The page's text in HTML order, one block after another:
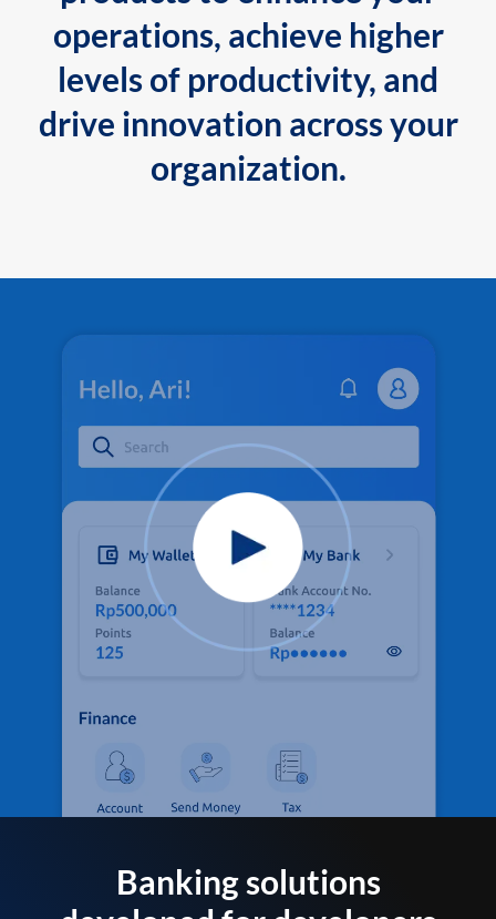
operations, achieve higher
levels of productivity, and
drive innovation across your
organization.
Banking solutions